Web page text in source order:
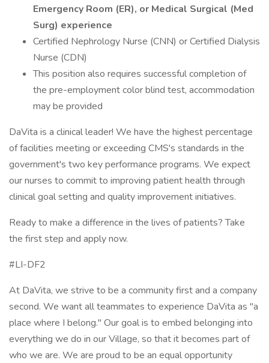
Emergency Room (ER), or Medical Surgical (Med
Surg) experience
Certified Nephrology Nurse (CNN) or Certified Dialysis
Nurse (CDN)
This position also requires successful completion of
the pre-employment color blind test, accommodation
may be provided
DaVita is a clinical leader! We have the highest percentage
of facilities meeting or exceeding CMS's standards in the
government's two key performance programs. We expect
our nurses to commit to improving patient health through
clinical goal setting and quality improvement initiatives.
Ready to make a difference in the lives of patients? Take
the first step and apply now.
#LI-DF2
At DaVita, we strive to be a community first and a company
second. We want all teammates to experience DaVita as "a
place where I belong." Our goal is to embed belonging into
everything we do in our Village, so that it becomes part of
who we are. We are proud to be an equal opportunity